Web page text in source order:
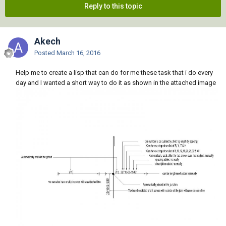
Reply to this topic
Akech
Posted March 16, 2016
Help me to create a lisp that can do for me these task that i do every
day and I wanted a short way to do it as shown in the attached image